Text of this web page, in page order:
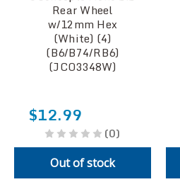
Rear Wheel
w/12mm Hex
(White) (4)
(B6/B74/RB6)
(JCO3348W)
$12.99
(0)
Out of stock